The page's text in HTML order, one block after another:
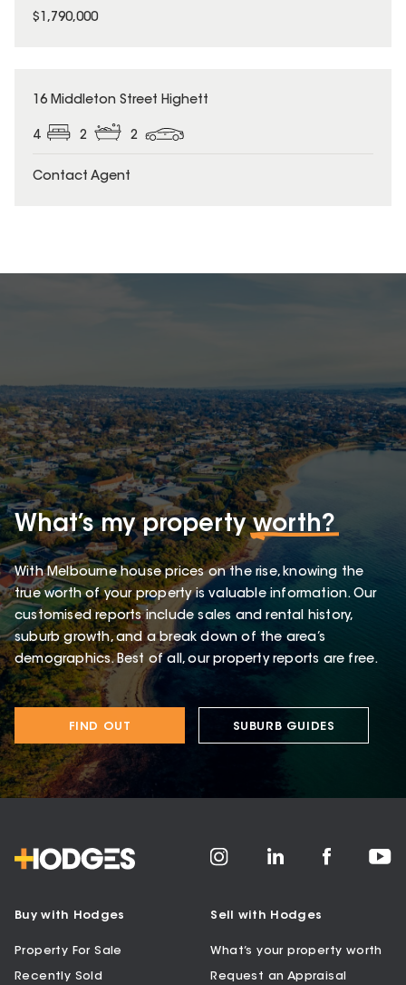
$1,790,000
16 Middleton Street Highett
4 2 2
Contact Agent
What’s my propertyworth?
With Melbourne house prices on the rise, knowing the
true worth of your property is valuable information. Our
customised reports include sales and rental history,
suburb growth, and a break down of the area’s
demographics. Best of all, our property reports are free.
FIND OUT SUBURB GUIDES
Buy with Hodges
Property For Sale
Recently Sold
Sell with Hodges
What’s your property worth
Request an Appraisal